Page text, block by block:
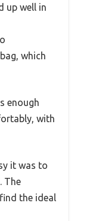
up well in
which
enough
with
it was to
The
the ideal